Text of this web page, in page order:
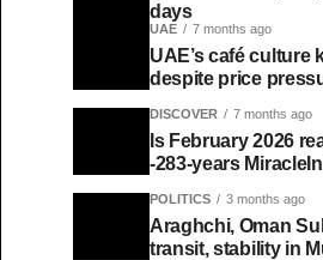
days
UAE 7 months ago
UAE’s café culture
despite price
DISCOVER 7 months ago
Is February 2026
-283-years
POLITICS 3 months ago
Araghchi, Oman
transit, stability in